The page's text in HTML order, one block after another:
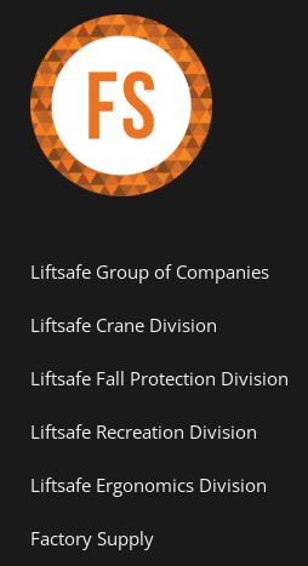
Liftsafe Group of Companies
Liftsafe Crane Division
Liftsafe Fall Protection Division
Liftsafe Recreation Division
Liftsafe Ergonomics Division
Factory Supply